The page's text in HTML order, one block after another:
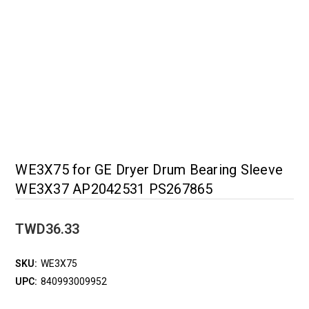
WE3X75 for GE Dryer Drum Bearing Sleeve
WE3X37 AP2042531 PS267865
TWD36.33
SKU: WE3X75
UPC: 840993009952